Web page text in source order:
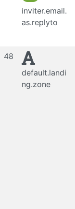
inviter.email.
as.replyto
48
default.landi
ng.zone